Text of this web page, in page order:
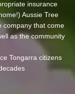
insurance
Aussie Tree
company that come
as the community
Tongarra citizens